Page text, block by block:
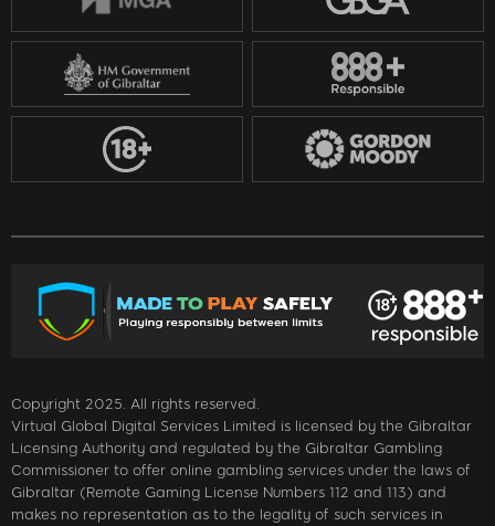
Copyright 2025. All rights reserved.
Virtual Global Digital Services Limited is licensed by the Gibraltar
Licensing Authority and regulated by the Gibraltar Gambling
Commissioner to offer online gambling services under the laws of
Gibraltar (Remote Gaming License Numbers 112 and 113) and
makes no representation as to the legality of such services in